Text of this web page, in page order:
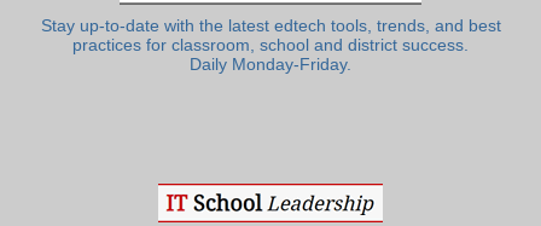
Stay up-to-date with the latest edtech tools, trends, and best
practices for classroom, school and district success.
Daily Monday-Friday.